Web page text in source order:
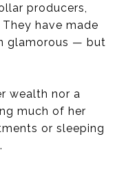
producers,
have made
glamorous — but
wealth nor a
much of her
or sleeping